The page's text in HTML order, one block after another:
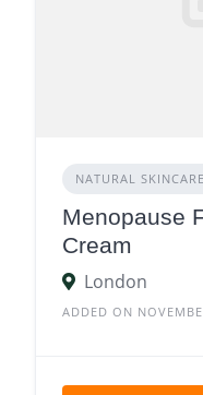
NATURAL SKINCARE
Menopause
Cream
London
ADDED ON